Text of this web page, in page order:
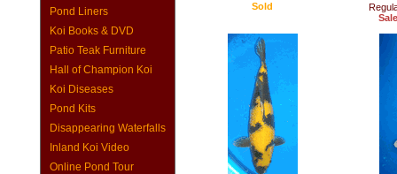
Pond Liners
Koi Books & DVD
Patio Teak Furniture
Hall of Champion Koi
Koi Diseases
Pond Kits
Disappearing Waterfalls
Inland Koi Video
Online Pond Tour
Sold